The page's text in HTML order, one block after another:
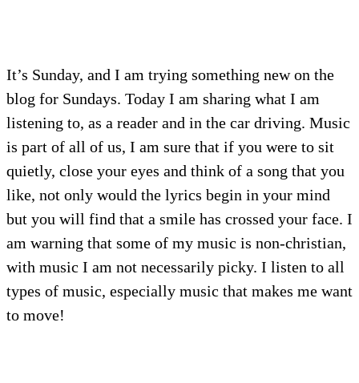
It’s Sunday, and I am trying something new on the
blog for Sundays. Today I am sharing what I am
listening to, as a reader and in the car driving. Music
is part of all of us, I am sure that if you were to sit
quietly, close your eyes and think of a song that you
like, not only would the lyrics begin in your mind
but you will find that a smile has crossed your face. I
am warning that some of my music is non-christian,
with music I am not necessarily picky. I listen to all
types of music, especially music that makes me want
to move!